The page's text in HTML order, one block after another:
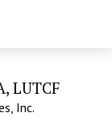
LUTCF
Inc.